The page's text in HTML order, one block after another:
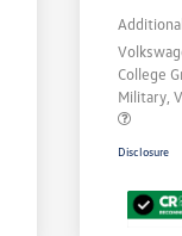
College
Military,
Disclosure